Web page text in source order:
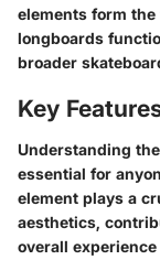
elements form
longboards
broader
Key
Understanding
essential for
element plays a
aesthetics,
overall